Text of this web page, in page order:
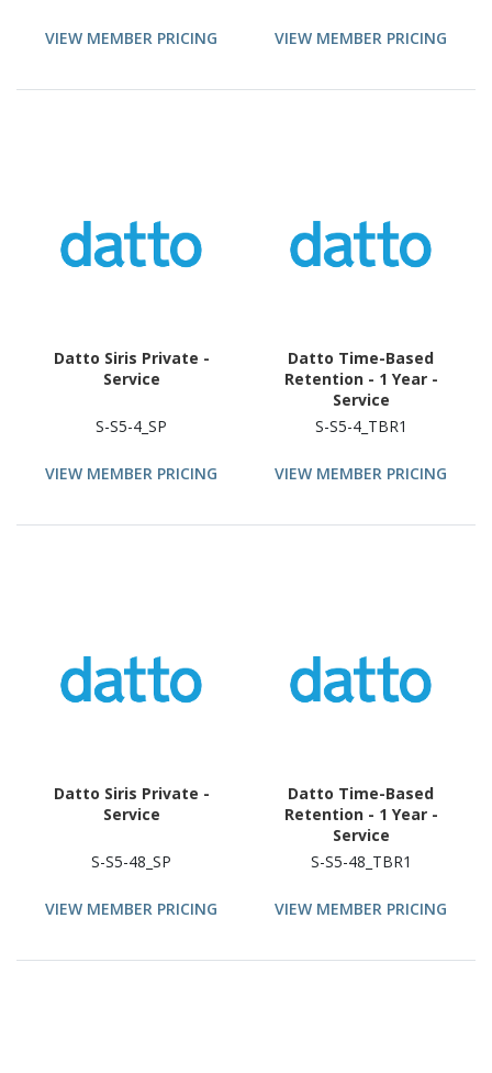
VIEW MEMBER PRICING VIEW MEMBER PRICING
Datto Siris Private -
Service
S-S5-4_SP
VIEW MEMBER PRICING
Datto Time-Based
Retention - 1 Year -
Service
S-S5-4_TBR1
VIEW MEMBER PRICING
Datto Siris Private -
Service
S-S5-48_SP
VIEW MEMBER PRICING
Datto Time-Based
Retention - 1 Year -
Service
S-S5-48_TBR1
VIEW MEMBER PRICING